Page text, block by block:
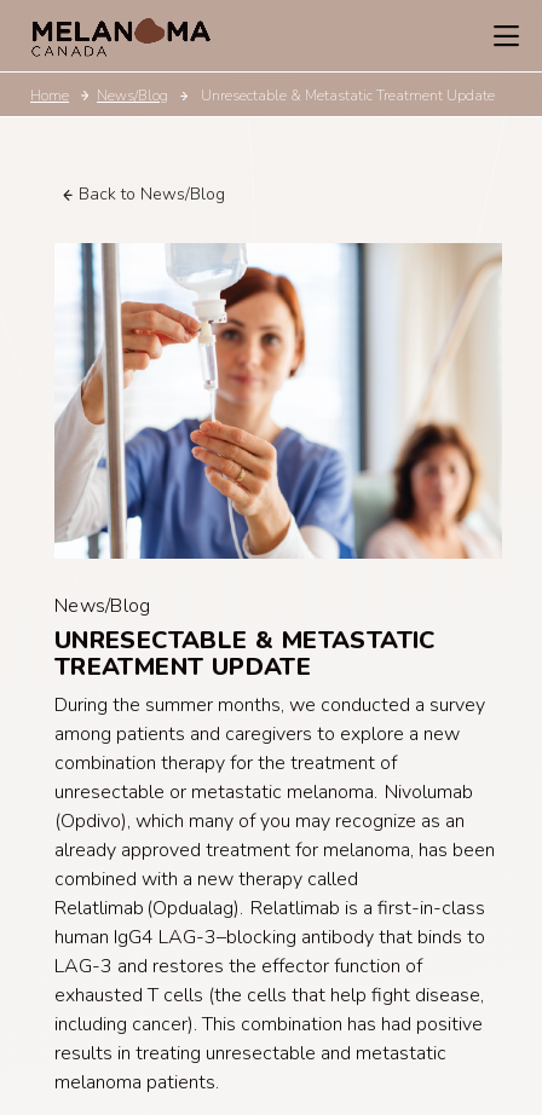
Home News/Blog Unresectable & Metastatic Treatment Update
Back to News/Blog
News/Blog
UNRESECTABLE & METASTATIC
TREATMENT UPDATE
During the summer months, we conducted a survey
among patients and caregivers to explore a new
combination therapy for the treatment of
unresectable or metastatic melanoma. Nivolumab
(Opdivo), which many of you may recognize as an
already approved treatment for melanoma, has been
combined with a new therapy called
Relatlimab (Opdualag). Relatlimab is a first-in-class
human IgG4 LAG-3–blocking antibody that binds to
LAG-3 and restores the effector function of
exhausted T cells (the cells that help fight disease,
including cancer). This combination has had positive
results in treating unresectable and metastatic
melanoma patients.